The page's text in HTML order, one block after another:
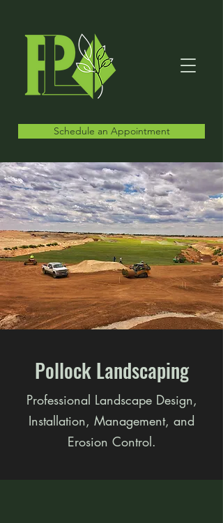
Schedule an Appointment
Pollock Landscaping
Professional Landscape Design,
Installation, Management, and
Erosion Control.